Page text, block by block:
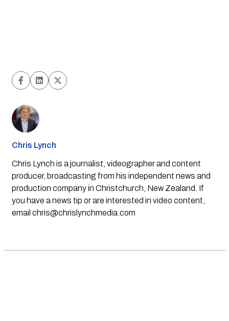
Chris Lynch
Chris Lynch is a journalist, videographer and content
producer, broadcasting from his independent news and
production company in Christchurch, New Zealand. If
you have a news tip or are interested in video content,
email chris@chrislynchmedia.com